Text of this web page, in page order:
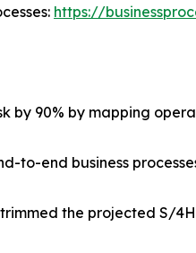
https://
by 90% by mapping
to-end business
the projected S/